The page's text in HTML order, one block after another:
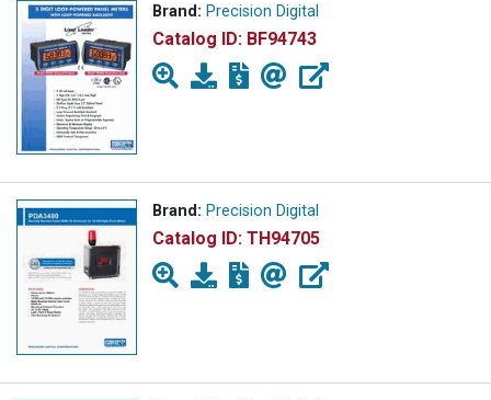
Brand: Precision Digital
Catalog ID: BF94743
Brand: Precision Digital
Catalog ID: TH94705